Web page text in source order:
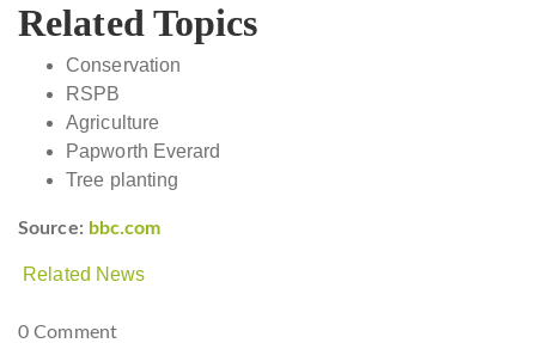
Related Topics
Conservation
RSPB
Agriculture
Papworth Everard
Tree planting
Source: bbc.com
Related News
0 Comment